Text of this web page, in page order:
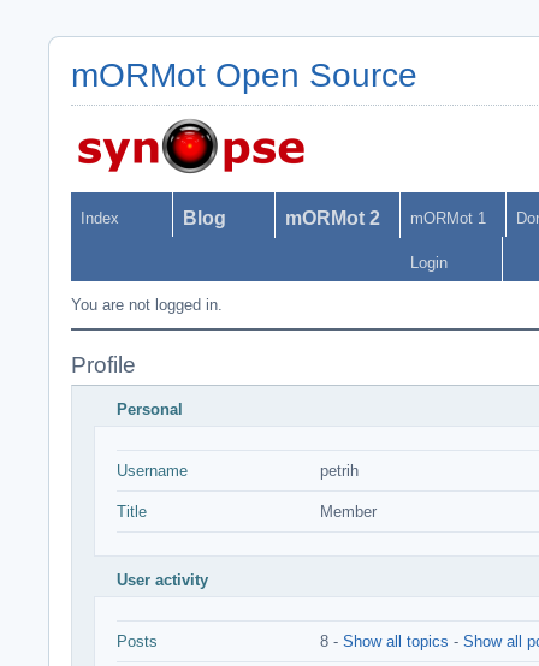
mORMot Open Source
Index Blog mORMot 2 mORMot 1
Login
You are not logged in.
Profile
Personal
Username petrih
Title Member
User activity
Posts 8 - Show all topics - Show all